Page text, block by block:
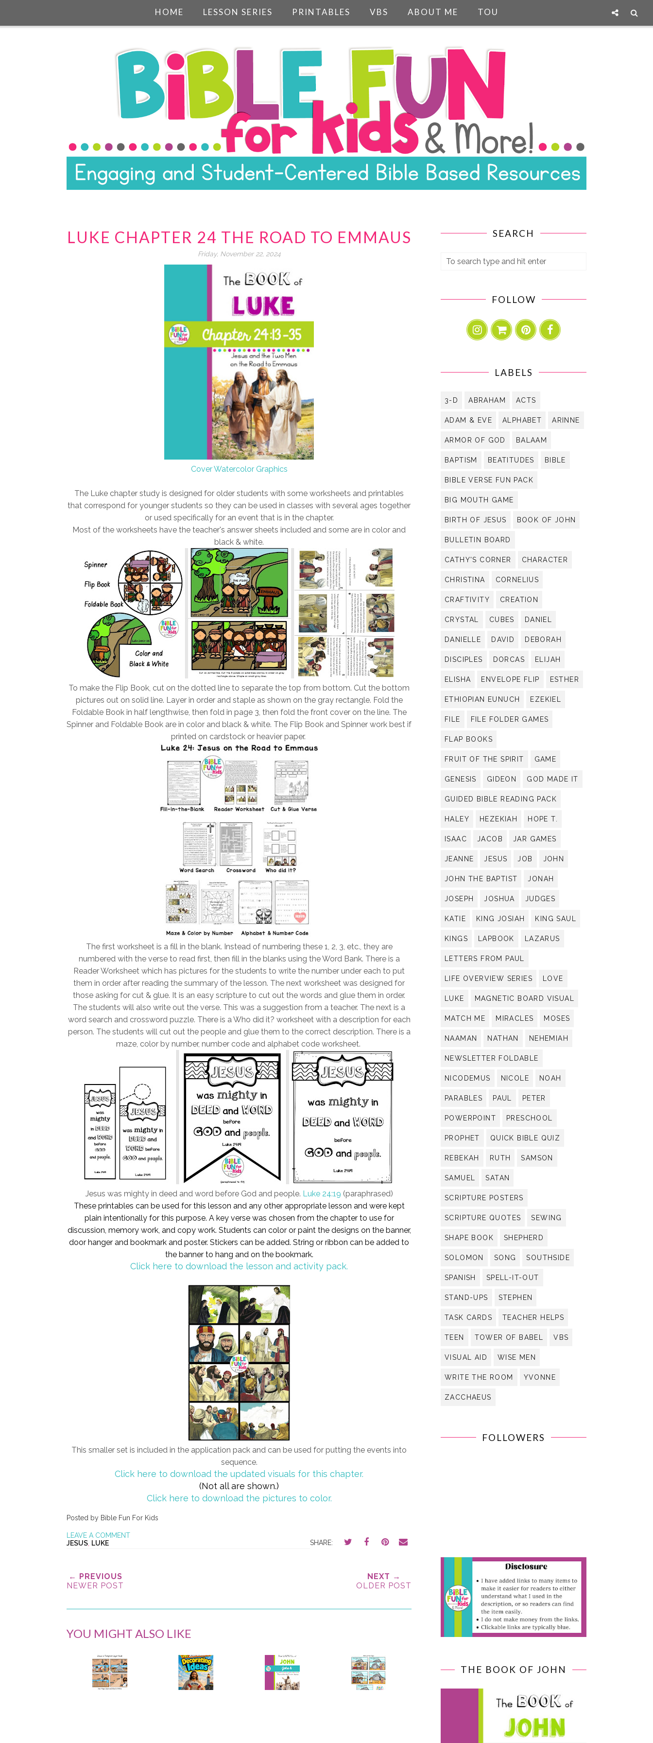
HOME LESSON SERIES PRINTABLES VBS ABOUT ME TOU
LUKE CHAPTER 24 THE ROAD TO EMMAUS
Friday, November 22, 2024
Cover Watercolor Graphics
The Luke chapter study is designed for older students with some worksheets and printables
that correspond for younger students so they can be used in classes with several ages together
or used specifically for an event that is in the chapter.
Most of the worksheets have the teacher's answer sheets included and some are in color and
black & white.
To make the Flip Book, cut on the dotted line to separate the top from bottom. Cut the bottom
pictures out on solid line. Layer in order and staple as shown on the gray rectangle. Fold the
Foldable Book in half lengthwise, then fold in page 3, then fold the front cover on the line. The
Spinner and Foldable Book are in color and black & white. The Flip Book and Spinner work best if
printed on cardstock or heavier paper.
The first worksheet is a fill in the blank. Instead of numbering these 1, 2, 3, etc., they are
numbered with the verse to read first, then fill in the blanks using the Word Bank. There is a
Reader Worksheet which has pictures for the students to write the number under each to put
them in order after reading the summary of the lesson. The next worksheet was designed for
those asking for cut & glue. It is an easy scripture to cut out the words and glue them in order.
The students will also write out the verse. This was a suggestion from a teacher. The next is a
word search and crossword puzzle. There is a Who did it? worksheet with a description for each
person. The students will cut out the people and glue them to the correct description. There is a
maze, color by number, number code and alphabet code worksheet.
Jesus was mighty in deed and word before God and people. Luke 24:19 (paraphrased)
These printables can be used for this lesson and any other appropriate lesson and were kept
plain intentionally for this purpose. A key verse was chosen from the chapter to use for
discussion, memory work, and copy work. Students can color or paint the designs on the banner,
door hanger and bookmark and poster. Stickers can be added. String or ribbon can be added to
the banner to hang and on the bookmark.
Click here to download the lesson and activity pack.
This smaller set is included in the application pack and can be used for putting the events into
sequence.
Click here to download the updated visuals for this chapter.
(Not all are shown.)
Click here to download the pictures to color.
Posted by Bible Fun For Kids
LEAVE A COMMENT
JESUS LUKE SHARE:
← PREVIOUS
NEWER POST
NEXT →
OLDER POST
YOU MIGHT ALSO LIKE
SEARCH
FOLLOW
LABELS
3-D ABRAHAM ACTS
ADAM & EVE ALPHABET ARINNE
ARMOR OF GOD BALAAM
BAPTISM BEATITUDES BIBLE
BIBLE VERSE FUN PACK
BIG MOUTH GAME
BIRTH OF JESUS BOOK OF JOHN
BULLETIN BOARD
CATHY'S CORNER CHARACTER
CHRISTINA CORNELIUS
CRAFTIVITY CREATION
CRYSTAL CUBES DANIEL
DANIELLE DAVID DEBORAH
DISCIPLES DORCAS ELIJAH
ELISHA ENVELOPE FLIP ESTHER
ETHIOPIAN EUNUCH EZEKIEL
FILE FILE FOLDER GAMES
FLAP BOOKS
FRUIT OF THE SPIRIT GAME
GENESIS GIDEON GOD MADE IT
GUIDED BIBLE READING PACK
HALEY HEZEKIAH HOPE T.
ISAAC JACOB JAR GAMES
JEANNE JESUS JOB JOHN
JOHN THE BAPTIST JONAH
JOSEPH JOSHUA JUDGES
KATIE KING JOSIAH KING SAUL
KINGS LAPBOOK LAZARUS
LETTERS FROM PAUL
LIFE OVERVIEW SERIES LOVE
LUKE MAGNETIC BOARD VISUAL
MATCH ME MIRACLES MOSES
NAAMAN NATHAN NEHEMIAH
NEWSLETTER FOLDABLE
NICODEMUS NICOLE NOAH
PARABLES PAUL PETER
POWERPOINT PRESCHOOL
PROPHET QUICK BIBLE QUIZ
REBEKAH RUTH SAMSON
SAMUEL SATAN
SCRIPTURE POSTERS
SCRIPTURE QUOTES SEWING
SHAPE BOOK SHEPHERD
SOLOMON SONG SOUTHSIDE
SPANISH SPELL-IT-OUT
STAND-UPS STEPHEN
TASK CARDS TEACHER HELPS
TEEN TOWER OF BABEL VBS
VISUAL AID WISE MEN
WRITE THE ROOM YVONNE
ZACCHAEUS
FOLLOWERS
THE BOOK OF JOHN